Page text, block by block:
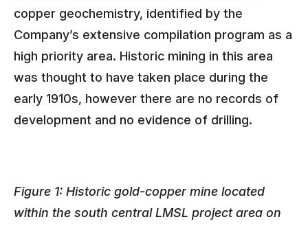
copper geochemistry, identified by the
Company’s extensive compilation program as a
high priority area. Historic mining in this area
was thought to have taken place during the
early 1910s, however there are no records of
development and no evidence of drilling.
Figure 1: Historic gold-copper mine located
within the south central LMSL project area on